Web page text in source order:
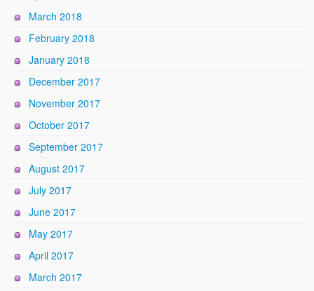
March 2018
February 2018
January 2018
December 2017
November 2017
October 2017
September 2017
August 2017
July 2017
June 2017
May 2017
April 2017
March 2017